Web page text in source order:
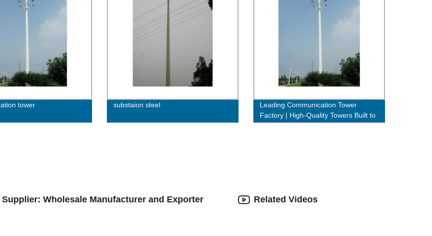
tower substaion steel
Leading Communication Tower
Factory | High-Quality Towers Built to
Last
Wholesale Manufacturer and Exporter Related Videos